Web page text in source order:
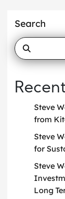
Search
Steve
from
Steve
for
Steve
Long